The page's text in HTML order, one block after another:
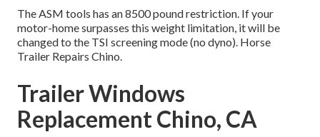
The ASM tools has an 8500 pound restriction. If your
motor-home surpasses this weight limitation, it will be
changed to the TSI screening mode (no dyno). Horse
Trailer Repairs Chino.
Trailer Windows
Replacement Chino, CA